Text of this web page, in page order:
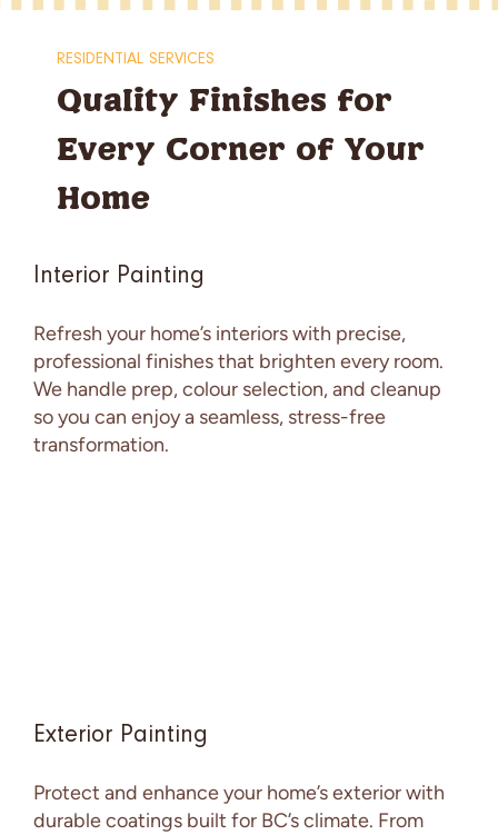
RESIDENTIAL SERVICES
Quality Finishes for
Every Corner of Your
Home
Refresh your home’s interiors with precise,
professional finishes that brighten every room.
We handle prep, colour selection, and cleanup
so you can enjoy a seamless, stress-free
transformation.
Interior Painting
Protect and enhance your home’s exterior with
durable coatings built for BC’s climate. From
Exterior Painting